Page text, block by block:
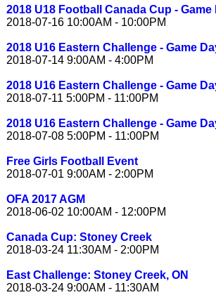
2018 U18 Football Canada Cup - Game
2018-07-16 10:00AM - 10:00PM
2018 U16 Eastern Challenge - Game
2018-07-14 9:00AM - 4:00PM
2018 U16 Eastern Challenge - Game
2018-07-11 5:00PM - 11:00PM
2018 U16 Eastern Challenge - Game
2018-07-08 5:00PM - 11:00PM
Free Girls Football Event
2018-07-01 9:00AM - 2:00PM
OFA 2017 AGM
2018-06-02 10:00AM - 12:00PM
Canada Cup: Stoney Creek
2018-03-24 11:30AM - 2:00PM
East Challenge: Stoney Creek, ON
2018-03-24 9:00AM - 11:30AM